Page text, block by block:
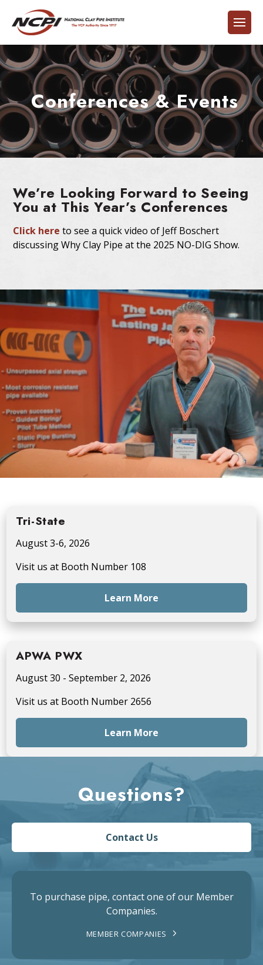
Conferences & Events
We’re Looking Forward to Seeing
You at This Year’s Conferences
Click here to see a quick video of Jeff Boschert
discussing Why Clay Pipe at the 2025 NO-DIG Show.
Tri-State
August 3-6, 2026
Visit us at Booth Number 108
Learn More
APWA PWX
August 30 - September 2, 2026
Visit us at Booth Number 2656
Learn More
Questions?
Contact Us
To purchase pipe, contact one of our Member
Companies.
MEMBER COMPANIES